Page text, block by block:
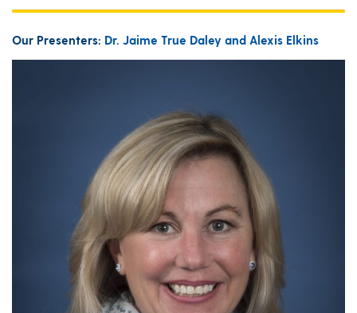
Our Presenters: Dr. Jaime True Daley and Alexis Elkins